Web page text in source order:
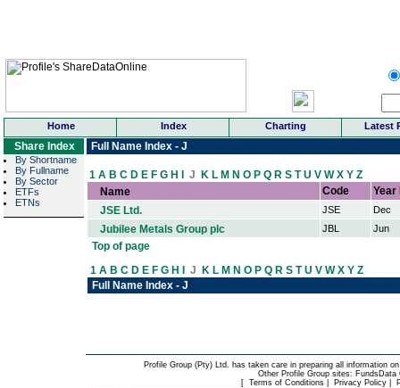
Home Index Charting Latest
Share Index
By Shortname
By Fullname
By Sector
ETFs
ETNs
Full Name Index - J
1 A B C D E F G H J K L M N O P Q R S TU V WX Y Z
Name
Code
Year
JSE Ltd.
JSE Dec
Jubilee Metals Group plc JBL Jun
Top of page
1 A B C D E F G H J K L M N O P Q R S TU V WX Y Z
Full Name Index - J
Profile Group (Pty) Ltd. has taken care in preparing all information
Other Profile Group sites: FundsData
[Terms of Conditions Privacy Policy